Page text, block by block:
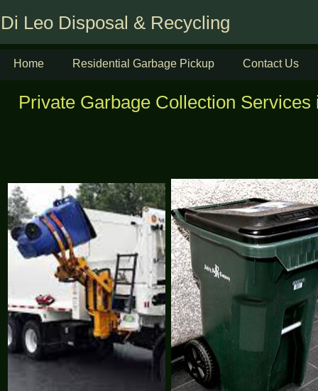
Home Residential Garbage Pickup Contact Us
Di Leo Disposal & Recycling
Private Garbage Collection